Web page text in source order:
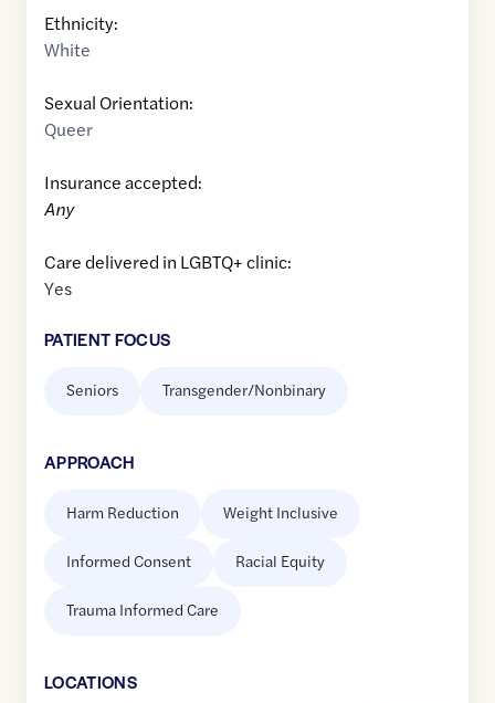
Ethnicity:
White
Sexual Orientation:
Queer
Insurance accepted:
Any
Care delivered in LGBTQ+ clinic:
Yes
PATIENT FOCUS
Seniors Transgender/Nonbinary
APPROACH
Harm Reduction Weight Inclusive
Informed Consent Racial Equity
Trauma Informed Care
LOCATIONS